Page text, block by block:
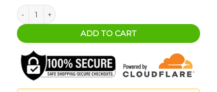
Jeep JK A-Pillar Bracket, Passenger - With Antenna Tab
ADD TO CART